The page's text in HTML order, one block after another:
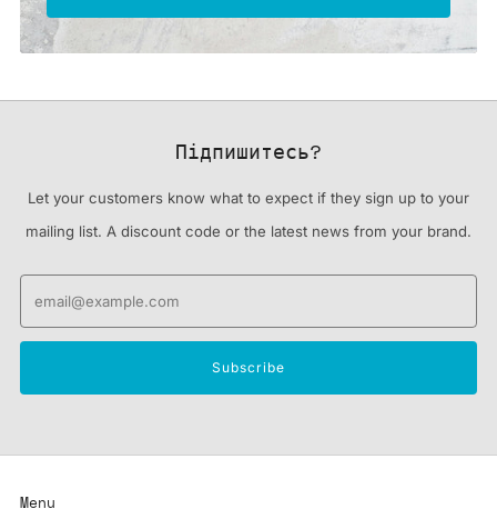
Підпишитесь?
Let your customers know what to expect if they sign up to your
mailing list. A discount code or the latest news from your brand.
Subscribe
Menu